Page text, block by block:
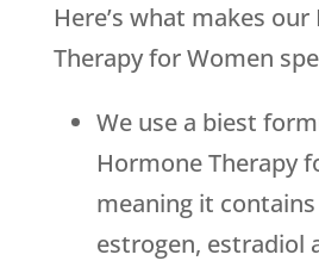
Here’s what makes
Therapy for Women
We use a biest
Hormone Therapy
meaning it
estrogen, estradiol